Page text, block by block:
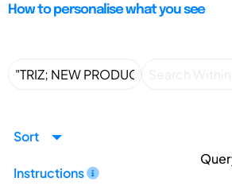
How to personalise what you see
Sort
Instructions